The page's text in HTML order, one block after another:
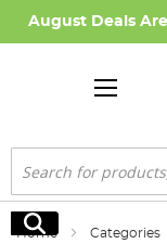
August Deals Are
Search
Search
Home Categories